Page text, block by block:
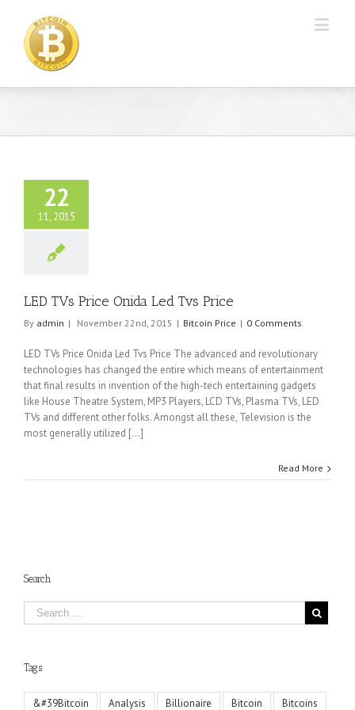
22
11, 2015
LED TVs Price Onida Led Tvs Price
By admin | November 22nd, 2015 | Bitcoin Price | 0 Comments
LED TVs Price Onida Led Tvs Price The advanced and revolutionary
technologies has changed the entire which means of entertainment
that final results in invention of the high-tech entertaining gadgets
like House Theatre System, MP3 Players, LCD TVs, Plasma TVs, LED
TVs and different other folks. Amongst all these, Television is the
most generally utilized [...]
Read More
Search
Tags
&#39Bitcoin Analysis Billionaire Bitcoin Bitcoins